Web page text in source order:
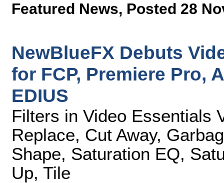
Featured News, Posted 28
NewBlueFX Debuts
for FCP, Premiere Pro,
EDIUS
Filters in Video Essentials
Replace, Cut Away,
Shape, Saturation EQ,
Up, Tile